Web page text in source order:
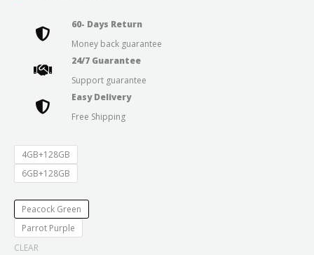
60- Days Return
Money back guarantee
24/7 Guarantee
Support guarantee
Easy Delivery
Free Shipping
4GB+128GB
6GB+128GB
Peacock Green
Parrot Purple
CLEAR